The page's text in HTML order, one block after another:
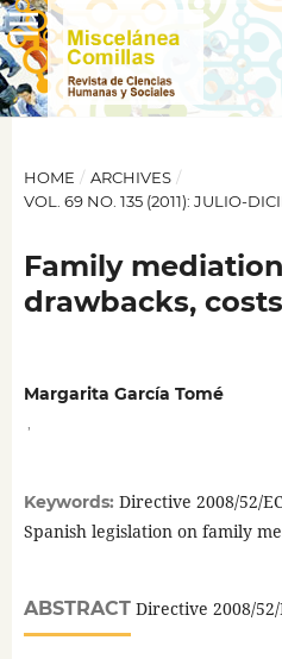
HOME / ARCHIVES /
VOL. 69 NO. 135 (2011): JULIO-
Family
drawbacks,
Margarita García Tomé
Keywords: Directive 2008/52/
Spanish legislation on family
ABSTRACTDirective 2008/